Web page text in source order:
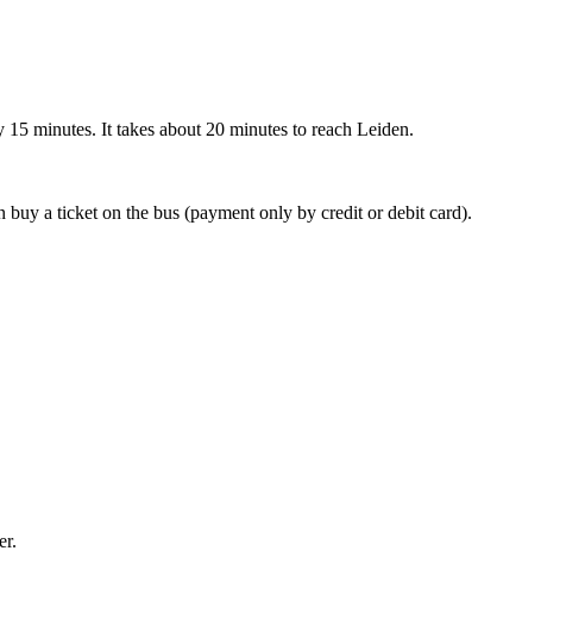
minutes. It takes about 20 minutes to reach Leiden.
buy a ticket on the bus (payment only by credit or debit card).